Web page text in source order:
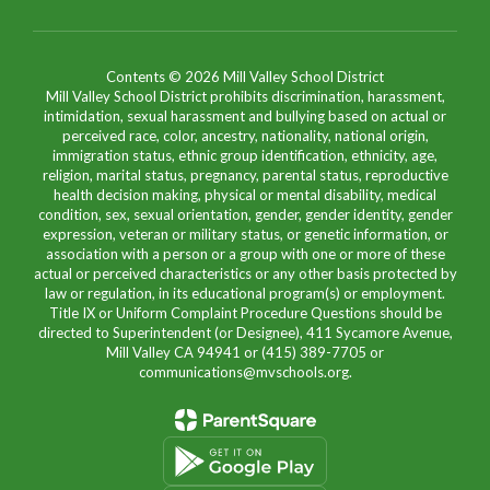
Contents © 2026 Mill Valley School District
Mill Valley School District prohibits discrimination, harassment,
intimidation, sexual harassment and bullying based on actual or
perceived race, color, ancestry, nationality, national origin,
immigration status, ethnic group identification, ethnicity, age,
religion, marital status, pregnancy, parental status, reproductive
health decision making, physical or mental disability, medical
condition, sex, sexual orientation, gender, gender identity, gender
expression, veteran or military status, or genetic information, or
association with a person or a group with one or more of these
actual or perceived characteristics or any other basis protected by
law or regulation, in its educational program(s) or employment.
Title IX or Uniform Complaint Procedure Questions should be
directed to Superintendent (or Designee), 411 Sycamore Avenue,
Mill Valley CA 94941 or (415) 389-7705 or
communications@mvschools.org.